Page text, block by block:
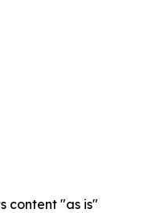
content "as is"